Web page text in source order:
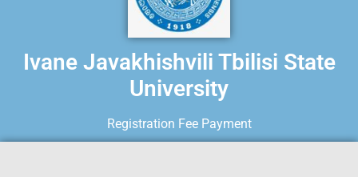
Ivane Javakhishvili Tbilisi State
University
Registration Fee Payment